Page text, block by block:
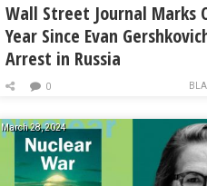
Wall Street Journal Marks
Year Since Evan
Arrest in Russia
0
March 28, 2024